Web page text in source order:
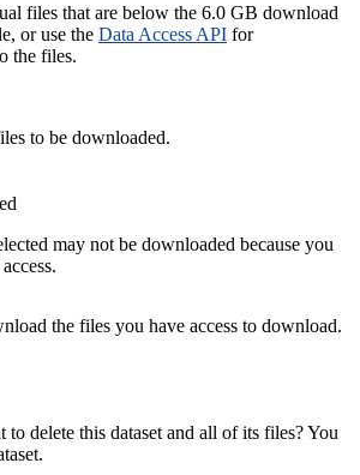
files that are below the 6.0 GB download
or use the Data Access API for
the files.
to be downloaded.
may not be downloaded because you
the files you have access to download.
delete this dataset and all of its files? You